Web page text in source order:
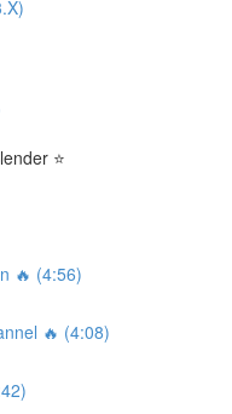
⭐
🔥 (4:56)
🔥 (4:08)